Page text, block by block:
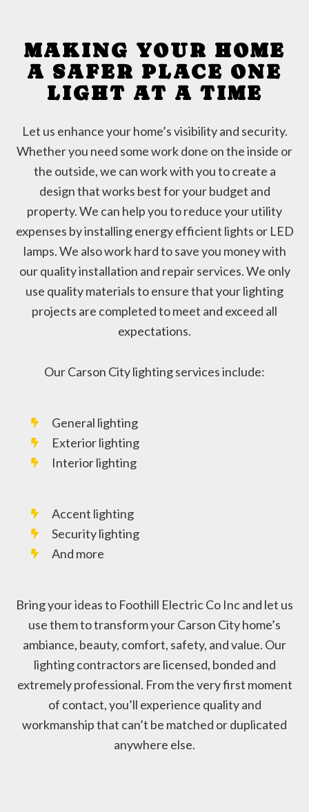
MAKING YOUR HOME
A SAFER PLACE ONE
LIGHT AT A TIME
Let us enhance your home’s visibility and security.
Whether you need some work done on the inside or
the outside, we can work with you to create a
design that works best for your budget and
property. We can help you to reduce your utility
expenses by installing energy efficient lights or LED
lamps. We also work hard to save you money with
our quality installation and repair services. We only
use quality materials to ensure that your lighting
projects are completed to meet and exceed all
expectations.
Our Carson City lighting services include:
General lighting
Exterior lighting
Interior lighting
Accent lighting
Security lighting
And more
Bring your ideas to Foothill Electric Co Inc and let us
use them to transform your Carson City home’s
ambiance, beauty, comfort, safety, and value. Our
lighting contractors are licensed, bonded and
extremely professional. From the very first moment
of contact, you’ll experience quality and
workmanship that can’t be matched or duplicated
anywhere else.